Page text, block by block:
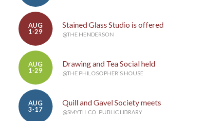
AUG
1-29
Stained Glass Studio is offered
@THE HENDERSON
AUG
1-29
Drawing and Tea Social held
@THE PHILOSOPHER'S HOUSE
AUG
3-17
Quill and Gavel Society meets
@SMYTH CO. PUBLIC LIBRARY